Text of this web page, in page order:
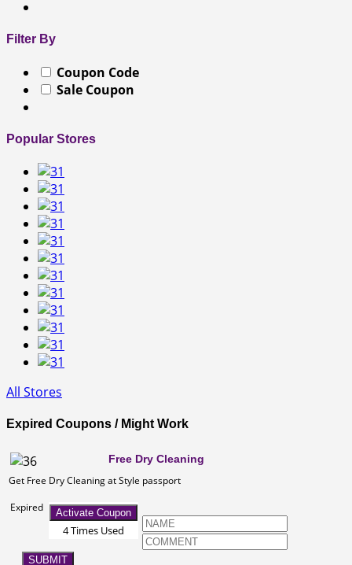
Filter By
Coupon Code
Sale Coupon
Popular Stores
All Stores
Expired Coupons / Might Work
Free Dry Cleaning
Get Free Dry Cleaning at Style passport
Expired
Activate Coupon
4 Times Used
SUBMIT